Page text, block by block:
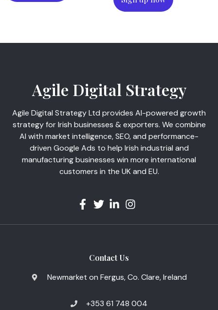
Agile Digital Strategy
Agile Digital Strategy Ltd provides AI-powered growth
strategy for Irish businesses & exporters. We combine
AI with market intelligence, SEO, and performance-
driven Google Ads to help Irish industrial and
manufacturing businesses win more international
customers in the UK and EU.
Contact Us
Newmarket on Fergus, Co. Clare, Ireland
+353 61 748 004